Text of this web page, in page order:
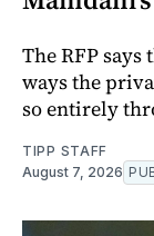
The RFP
ways the
so entirely
TIPP STAFF
August 7, 2026